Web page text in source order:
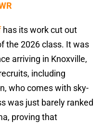
has its work cut out
the 2026 class. It was
arriving in Knoxville,
including
who comes with sky-
was just barely ranked
proving that